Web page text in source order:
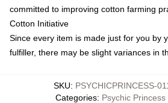
committed to improving cotton farming
Cotton Initiative
Since every item is made just for you by
fulfiller, there may be slight variances in
SKU: PSYCHICPRINCESS-
Categories: Psychic